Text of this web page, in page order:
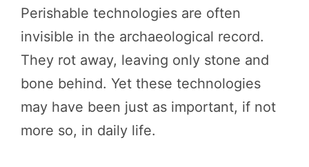
Perishable technologies are often
invisible in the archaeological record.
They rot away, leaving only stone and
bone behind. Yet these technologies
may have been just as important, if not
more so, in daily life.